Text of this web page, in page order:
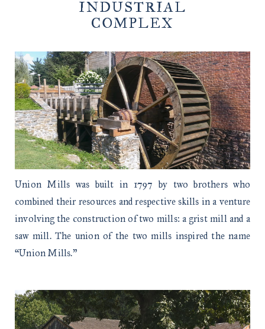
INDUSTRIAL
COMPLEX
Union Mills was built in 1797 by two brothers who
combined their resources and respective skills in a venture
involving the construction of two mills: a grist mill and a
saw mill. The union of the two mills inspired the name
“Union Mills.”